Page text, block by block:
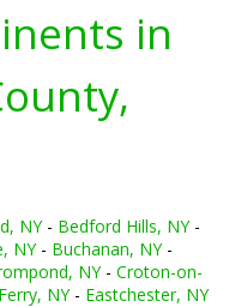
in
NY- Bedford Hills, NY-
NY- Buchanan, NY-
NY- Croton-on-
NY- Eastchester, NY